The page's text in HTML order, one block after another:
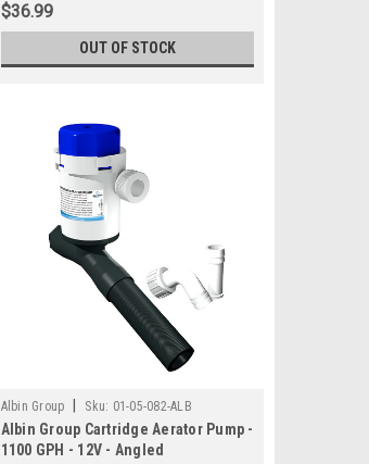
$36.99
OUT OF STOCK
Albin Group Sku: 01-05-082-ALB
Albin Group Cartridge Aerator Pump -
1100 GPH - 12V - Angled